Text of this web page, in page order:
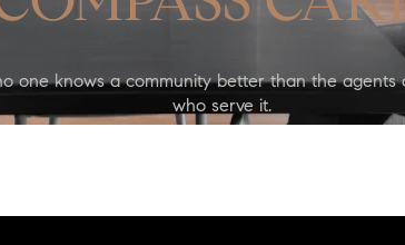
one knows a community better than the agents
who serve it.